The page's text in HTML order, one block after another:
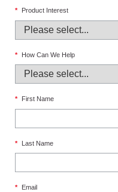
* Product Interest
* How Can We Help
* First Name
* Last Name
* Email